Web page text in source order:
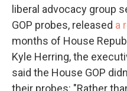
liberal advocacy group
GOP probes, released a
months of House
Kyle Herring, the
said the House GOP
their probes: "Rather